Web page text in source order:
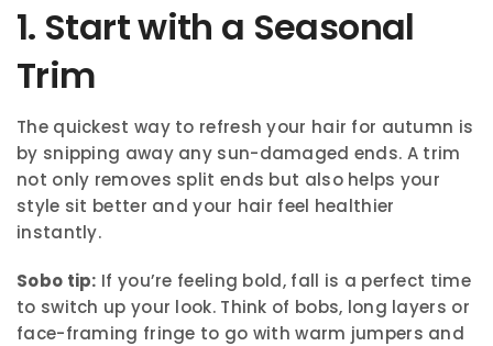
1. Start with a Seasonal
Trim
The quickest way to refresh your hair for autumn is
by snipping away any sun-damaged ends. A trim
not only removes split ends but also helps your
style sit better and your hair feel healthier
instantly.
Sobo tip: If you’re feeling bold, fall is a perfect time
to switch up your look. Think of bobs, long layers or
face-framing fringe to go with warm jumpers and